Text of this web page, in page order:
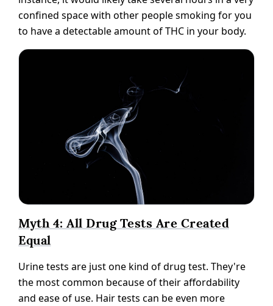
confined space with other people smoking for you
to have a detectable amount of THC in your body.
Myth 4: All Drug Tests Are Created
Equal
Urine tests are just one kind of drug test. They're
the most common because of their affordability
and ease of use. Hair tests can be even more